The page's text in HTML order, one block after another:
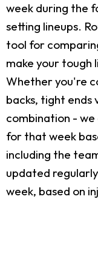
week during the
setting lineups.
tool for
make your tough
Whether you're
backs, tight ends
combination -
for that week
including the
updated
week, based on